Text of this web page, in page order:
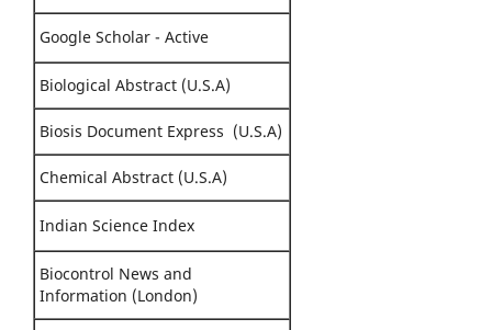
Google Scholar - Active
Biological Abstract (U.S.A)
Biosis Document Express (U.S.A)
Chemical Abstract (U.S.A)
Indian Science Index
Biocontrol News and
Information (London)